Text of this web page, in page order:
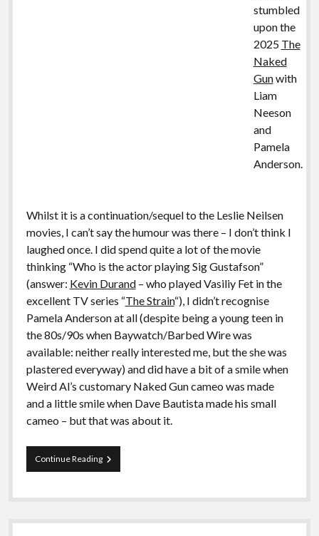
stumbled
upon the
2025 The
Naked
Gunwith
Liam
Neeson
and
Pamela
Anderson.
Whilst it is a continuation/sequel to the Leslie Neilsen
movies, I can’t say the humour was there – I don’t think I
laughed once. I did spend quite a lot of the movie
thinking “Who is the actor playing Sig Gustafson”
(answer: Kevin Durand– who played Vasiliy Fet in the
excellent TV series “The Strain“), I didn’t recognise
Pamela Anderson at all (despite being a young teen in
the 80s/90s when Baywatch/Barbed Wire was
available: neither really interested me, but the she was
plastered everyway) and did have a bit of a smile when
Weird Al’s customary Naked Gun cameo was made
and a little smile when Dave Bautista made his small
cameo – but that was about it.
Continue ReadingFilm
Review:
Naked
(2025)